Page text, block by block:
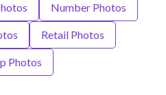
Number Photos
Retail Photos
Photos